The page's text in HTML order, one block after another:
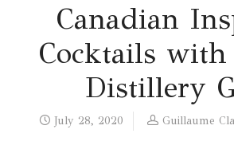
Canadian
Cocktails with
Distillery
July 28, 2020 Guillaume